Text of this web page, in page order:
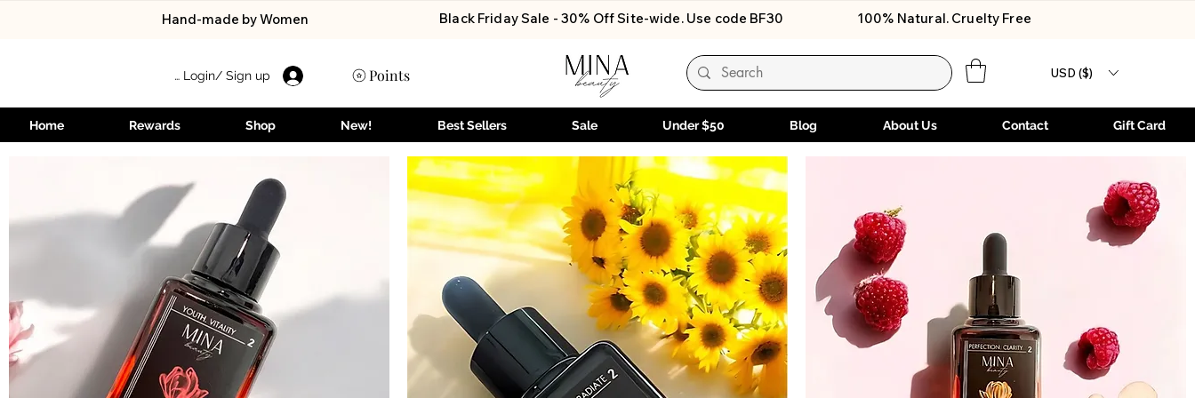
Hand-made by Women Black Friday Sale - 30% Off Site-wide. Use code BF30 100% Natural. Cruelty Free
Login/ Sign up 👋 Points USD ($)
Home Rewards Shop New! Best Sellers Sale Under $50 Blog About Us Contact Gift Card